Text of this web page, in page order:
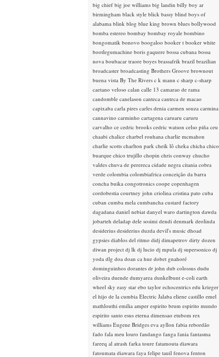
big chief big joe williams big landin billy boy ar
birmingham black style blick bassy blind boys of
alabama blink blog blue king brown blues bollywood
bomba estereo bombay bombay royale bombino
bongomatik bonovo boogaloo booker t booker white
bootlegumachine boris gaquere bossa cubana bossa
nova boubacar traore boyes brassafrik brazil brazilian
broadcaster broadcasting Brothers Groove brownout
buena vista By The Rivers c k mann c sharp c-sharp
caetano veloso calan calle 13 camarao de rama
candomble canelason canteca canteca de macao
capixaba carla pires carles denia carmen souza carmina
cannavino carminho cartagena caruaru caruru
carvalho ce cedric brooks cedric watson celso piña ceu
chaabi chalice charbel rouhana charlie mcmahon
charlie scotts charlton park cheik lô cheka chicha chico
buarque chico trujillo chopin chris conway chucho
valdes chuva de perereca cidade negra citania cobra
verde colombia colombiafrica conceição da barra
concha buika congotronics coope copenhagen
cordobestia courtney john criolina cristina pato cuba
cuban cumba mela cumbancha custard factory
dagadana daniel nebiat danyel waro dartington dawda
jobarteh deladap dele sosimi dendi denmark deolinda
desiderius desiderius duzda devil's music dhoad
gypsies diablos del ritmo didj dimapetrov dirty dozen
diwan project dj lk dj lucio dj mpula dj supersonico dj
yoda dlg doa doan ca hue dobet gnahoré
dominguinhos dorantes dr john dub colossus dudu
oliveira duende dumyarea dunkelbunt e-coli earth
wheel sky easy star ebo taylor echocentrics edu krieger
el hijo de la cumbia Electric Jalaba eliene castillo emel
mathlouthi emilia amper espirito brum espirito mundo
espirito santo esus eterna dimensao etubom rex
williams Eugene Bridges eva ayllon fabia rebordão
fado fala meu louro fandango fanga fania fantasma
fareeq al atrash farka toure fatamouta diawara
fatoumata diawara faya felipe tauil fenova fenton